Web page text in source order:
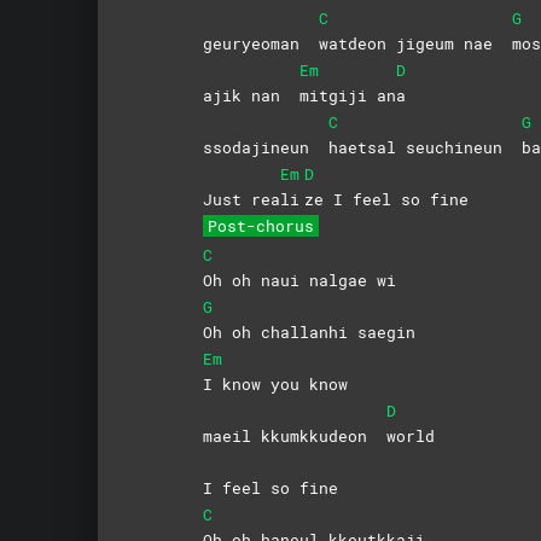
geuryeoman
C
watdeon jigeum nae
G
ajik nan
Em
mitgiji an
D
a
ssodajineun
C
haetsal seuchineun
G
Just rea
Em
li
D
ze I feel so fine
Post-chorus
C
Oh oh naui nalgae wi
G
Oh oh challanhi saegin
Em
I know you know
maeil kkumkkudeon
D
world
I feel so fine
C